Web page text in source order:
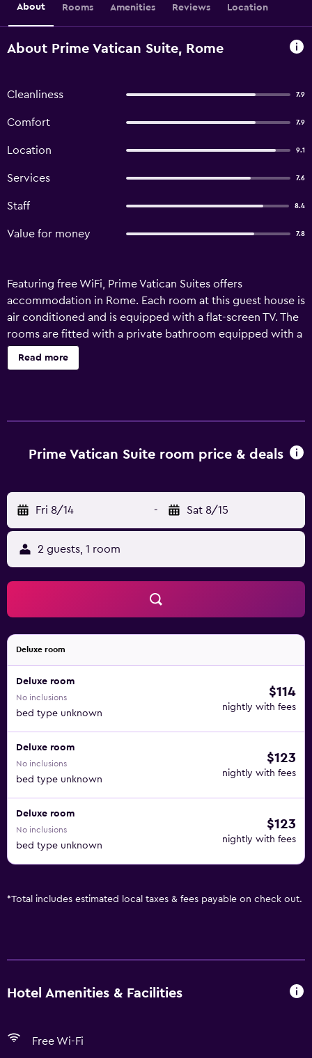
About Rooms Amenities Reviews Location
About Prime Vatican Suite, Rome
Cleanliness 7.9
Comfort 7.9
Location 9.1
Services 7.6
Staff 8.4
Value for money 7.8
Featuring free WiFi, Prime Vatican Suites offers
accommodation in Rome. Each room at this guest house is
air conditioned and is equipped with a flat-screen TV. The
rooms are fitted with a private bathroom equipped with a
bidet. For your comfort, you will find free toiletries and a
hair dryer. There is a shared kitchen at the property where
Read more
Prime Vatican Suite room price & deals
Fri 8/14 - Sat 8/15
2 guests, 1 room
Deluxe room
Deluxe room
No inclusions
bed type unknown
$114
nightly with fees
Deluxe room
No inclusions
bed type unknown
$123
nightly with fees
Deluxe room
No inclusions
bed type unknown
$123
nightly with fees
*Total includes estimated local taxes & fees payable on check out.
Hotel Amenities & Facilities
Free Wi-Fi